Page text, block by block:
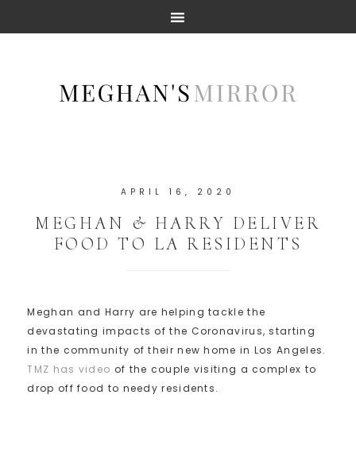
APRIL 16, 2020
MEGHAN & HARRY DELIVER
FOOD TO LA RESIDENTS
Meghan and Harry are helping tackle the
devastating impacts of the Coronavirus, starting
in the community of their new home in Los Angeles.
TMZ has video of the couple visiting a complex to
drop off food to needy residents.